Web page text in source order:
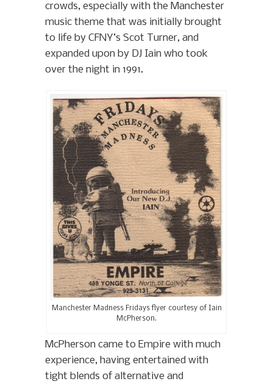
crowds, especially with the Manchester
music theme that was initially brought
to life by CFNY’s Scot Turner, and
expanded upon by DJ Iain who took
over the night in 1991.
Manchester Madness Fridays flyer courtesy of Iain
McPherson.
McPherson came to Empire with much
experience, having entertained with
tight blends of alternative and